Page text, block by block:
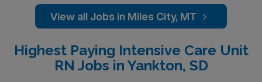
rooted in compassion, innovation, and a drive for great
outcomes. This highly esteemed facility welcomes
View all Jobs in Miles City, MT
Highest Paying Intensive Care Unit
RN Jobs in Yankton, SD